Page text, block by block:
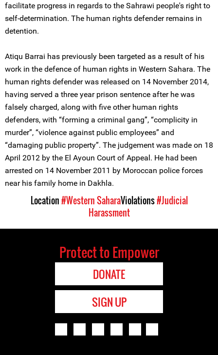
facilitate progress in regards to the Sahrawi people's right to
self-determination. The human rights defender remains in
detention.
Atiqu Barrai has previously been targeted as a result of his
work in the defence of human rights in Western Sahara. The
human rights defender was released on 14 November 2014,
having served a three year prison sentence after he was
falsely charged, along with five other human rights
defenders, with “forming a criminal gang”, “complicity in
murder”, “violence against public employees” and
“damaging public property”. The judgement was made on 18
April 2012 by the El Ayoun Court of Appeal. He had been
arrested on 14 November 2011 by Moroccan police forces
near his family home in Dakhla.
Location#Western SaharaViolations#Judicial
Harassment
Protect to Empower
DONATE
SIGN UP